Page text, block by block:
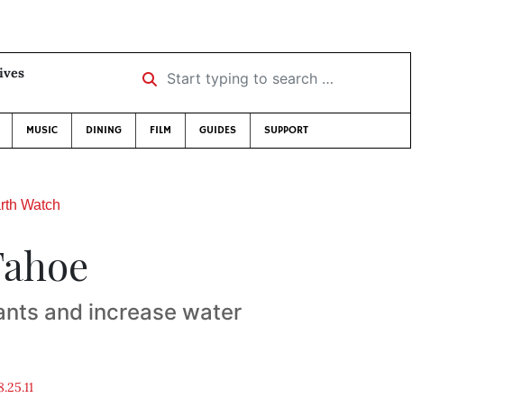
Start typing to search …
MUSIC DINING FILM GUIDES SUPPORT
Watch
and increase water